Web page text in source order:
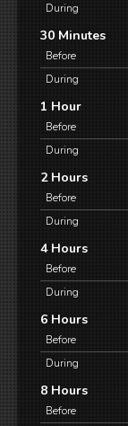
During
30 Minutes
Before
During
1 Hour
Before
During
2 Hours
Before
During
4 Hours
Before
During
6 Hours
Before
During
8 Hours
Before